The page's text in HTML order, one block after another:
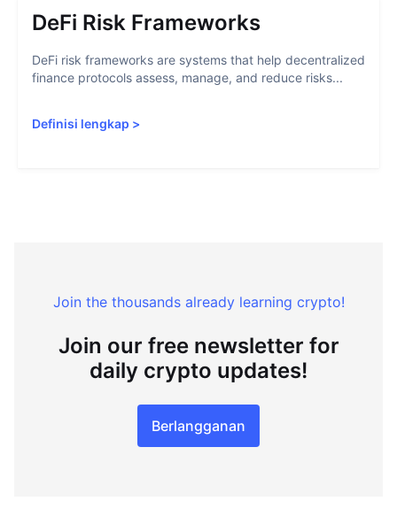
DeFi Risk Frameworks
DeFi risk frameworks are systems that help decentralized
finance protocols assess, manage, and reduce risks...
Definisi lengkap >
Join the thousands already learning crypto!
Join our free newsletter for
daily crypto updates!
Berlangganan